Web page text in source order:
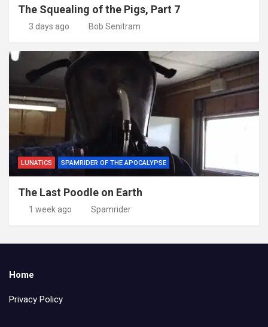
The Squealing of the Pigs, Part 7
3 days ago Bob Senitram
LUNATICS SPAMRIDER OF THE APOCALYPSE
The Last Poodle on Earth
1 week ago Spamrider
Home
Privacy Policy